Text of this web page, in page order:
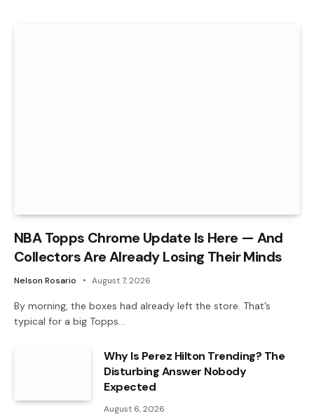
NBA Topps Chrome Update Is Here — And
Collectors Are Already Losing Their Minds
Nelson Rosario August 7, 2026
By morning, the boxes had already left the store. That’s
typical for a big Topps…
Why Is Perez Hilton Trending? The
Disturbing Answer Nobody
Expected
August 6, 2026